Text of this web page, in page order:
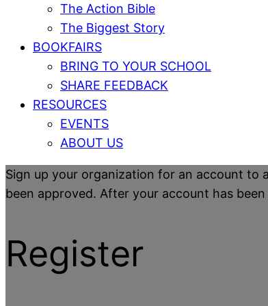
The Action Bible
The Biggest Story
BOOKFAIRS
BRING TO YOUR SCHOOL
SHARE FEEDBACK
RESOURCES
EVENTS
ABOUT US
Sign up your organization for an account to
been approved. After your account has
Register